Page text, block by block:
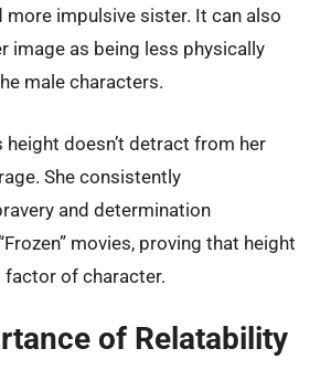
more impulsive sister. It can also
image as being less physically
male characters.
height doesn’t detract from her
She consistently
and determination
movies, proving that height
factor of character.
of Relatability